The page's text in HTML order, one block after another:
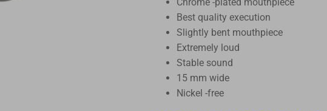
Best quality execution
Slightly bent mouthpiece
Extremely loud
Stable sound
15 mm wide
Nickel -free